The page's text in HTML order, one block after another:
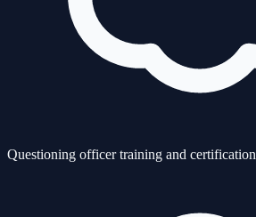
Questioning officer training and certification